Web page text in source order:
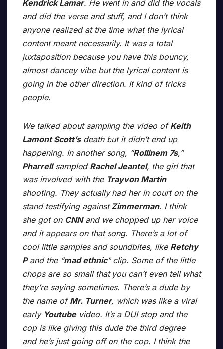
Kendrick Lamar. He went in and did the vocals
and did the verse and stuff, and I don’t think
anyone realized at the time what the lyrical
content meant necessarily. It was a total
juxtaposition because you have this bouncy,
almost dancey vibe but the lyrical content is
going in the other direction. It kind of tricks
people.
We talked about sampling the video ofKeith
Lamont Scott’sdeath but it didn’t end up
happening. In another song, “Rollinem 7s,”
Pharrellsampled Rachel Jeantel, the girl that
was involved with the Trayvon Martin
shooting. They actually had her in court on the
stand testifying against Zimmerman. I think
she got on CNNand we chopped up her voice
and it appears on that song. There’s a lot of
cool little samples and soundbites, like Retchy
Pand the “mad ethnic” clip. Some of the little
chops are so small that you can’t even tell what
they’re saying sometimes. There’s a dude by
the name ofMr. Turner, which was like a viral
early Youtubevideo. It’s a DUI stop and the
cop is like giving this dude the third degree
and he’s just going off on the cop. I think the